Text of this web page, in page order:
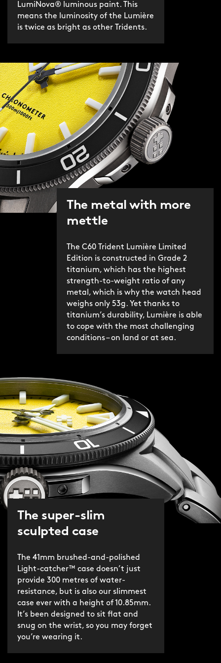
LumiNova® luminous paint. This
means the luminosity of the Lumière
is twice as bright as other Tridents.
The metal with more
mettle
The C60 Trident Lumière Limited
Edition is constructed in Grade 2
titanium, which has the highest
strength-to-weight ratio of any
metal, which is why the watch head
weighs only 53g. Yet thanks to
titanium’s durability, Lumière is able
to cope with the most challenging
conditions – on land or at sea.
The super-slim
sculpted case
The 41mm brushed-and-polished
Light-catcher™ case doesn’t just
provide 300 metres of water-
resistance, but is also our slimmest
case ever with a height of 10.85mm.
It’s been designed to sit flat and
snug on the wrist, so you may forget
you’re wearing it.